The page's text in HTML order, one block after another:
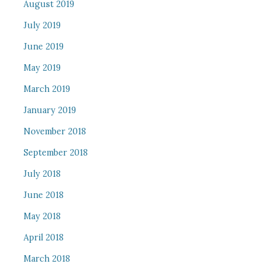
August 2019
July 2019
June 2019
May 2019
March 2019
January 2019
November 2018
September 2018
July 2018
June 2018
May 2018
April 2018
March 2018